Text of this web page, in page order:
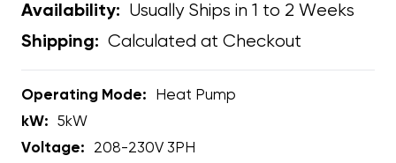
Availability: Usually Ships in 1 to 2 Weeks
Shipping: Calculated at Checkout
Operating Mode:
Heat Pump
kW:
5kW
Voltage:
208-230V 3PH